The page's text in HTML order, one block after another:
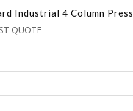
Industrial 4 Column Press
QUOTE